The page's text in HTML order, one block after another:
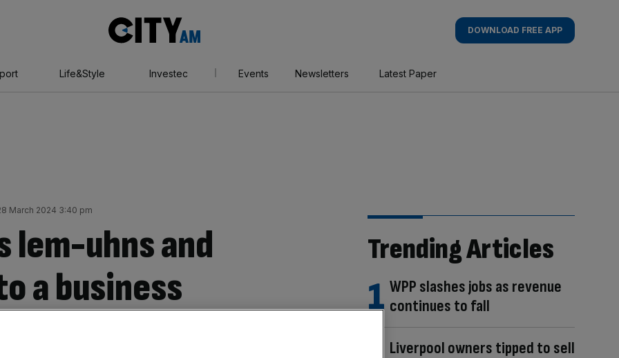
AM
DOWNLOAD FREE APP
Life&Style Investec Events Newsletters Latest Paper
March 2024 3:40 pm
lem-uhns and
a business
Trending Articles
WPP slashes jobs as revenue
continues to fall
Liverpool owners tipped to sell